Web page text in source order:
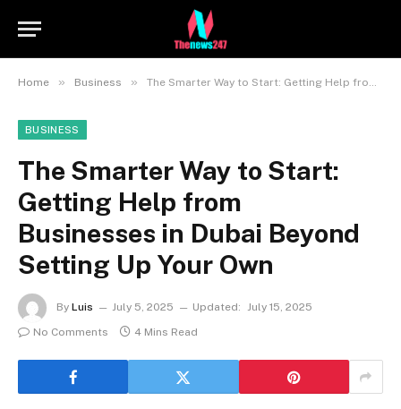
Home » Business » The Smarter Way to Start: Getting Help from Businesses in Dubai Beyond Setting Up Your Own
BUSINESS
The Smarter Way to Start:
Getting Help from
Businesses in Dubai Beyond
Setting Up Your Own
By Luis July 5, 2025 Updated: July 15, 2025
No Comments
4 Mins Read